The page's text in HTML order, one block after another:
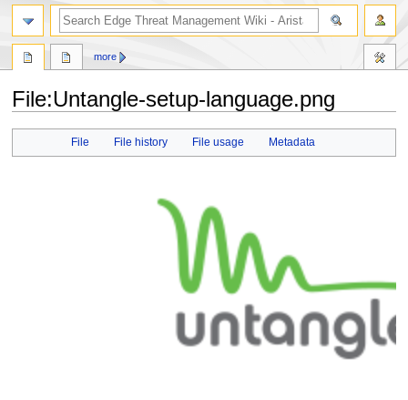
File:Untangle-setup-language.png
File File history File usage Metadata
more
search